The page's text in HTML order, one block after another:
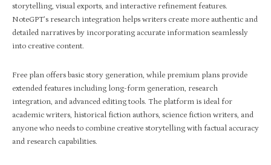
storytelling, visual exports, and interactive refinement features.
NoteGPT’s research integration helps writers create more authentic and
detailed narratives by incorporating accurate information seamlessly
into creative content.
Free plan offers basic story generation, while premium plans provide
extended features including long-form generation, research
integration, and advanced editing tools. The platform is ideal for
academic writers, historical fiction authors, science fiction writers, and
anyone who needs to combine creative storytelling with factual accuracy
and research capabilities.